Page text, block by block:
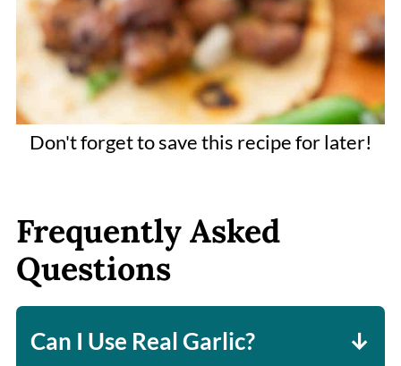
Don't forget to save this recipe for later!
Frequently Asked
Questions
Can I Use Real Garlic?